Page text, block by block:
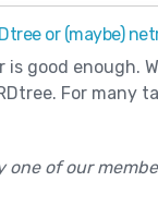
or (maybe)
is good enough.
For many
one of our